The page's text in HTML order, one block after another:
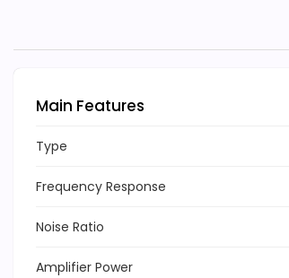
Main Features
Type
Frequency Response
Noise Ratio
Amplifier Power